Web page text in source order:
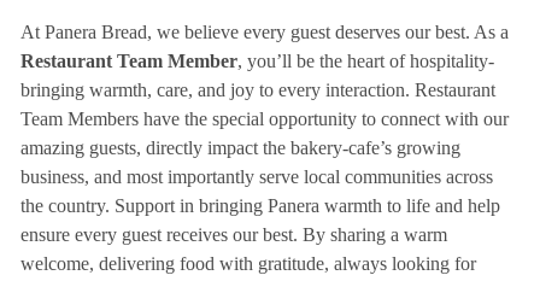
At Panera Bread, we believe every guest deserves our best. As a
Restaurant Team Member, you’ll be the heart of hospitality-
bringing warmth, care, and joy to every interaction. Restaurant
Team Members have the special opportunity to connect with our
amazing guests, directly impact the bakery-cafe’s growing
business, and most importantly serve local communities across
the country. Support in bringing Panera warmth to life and help
ensure every guest receives our best. By sharing a warm
welcome, delivering food with gratitude, always looking for